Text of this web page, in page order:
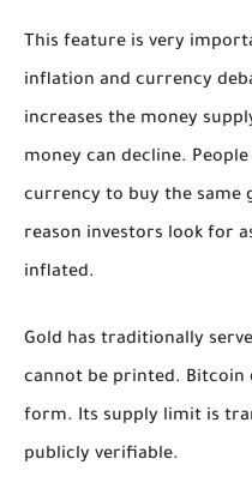
This feature is very
inflation and currency
increases the money
money can decline.
currency to buy the same
reason investors look for
inflated.
Gold has traditionally
cannot be printed. Bitcoin
form. Its supply limit is
publicly verifiable.